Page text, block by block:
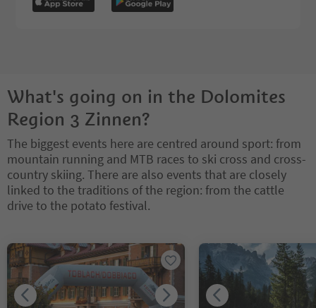
What's going on in the Dolomites
Region 3 Zinnen?
The biggest events here are centred around sport: from
mountain running and MTB races to ski cross and cross-
country skiing. There are also events that are closely
linked to the traditions of the region: from the cattle
drive to the potato festival.